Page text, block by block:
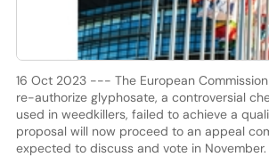
16 Oct 2023 --- The European
re-authorize glyphosate, a controversial
used in weedkillers, failed to achieve a
proposal will now proceed to an appeal
expected to discuss and vote in November.